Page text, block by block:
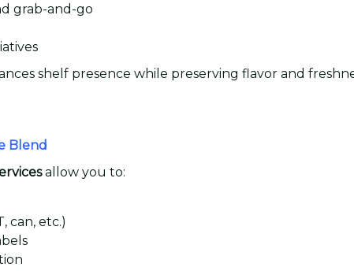
grab-and-go
shelf presence while preserving flavor and
Blend
allow you to:
can, etc.)